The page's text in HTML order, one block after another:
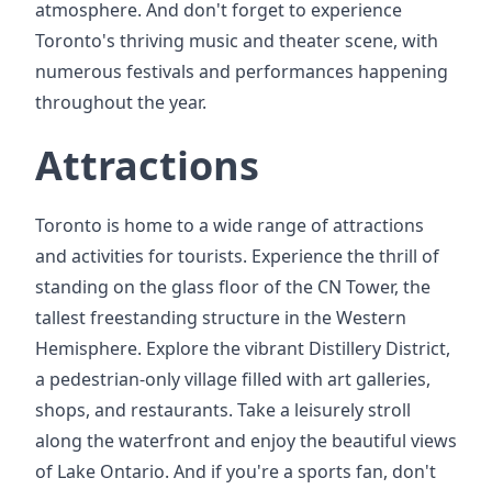
atmosphere. And don't forget to experience
Toronto's thriving music and theater scene, with
numerous festivals and performances happening
throughout the year.
Attractions
Toronto is home to a wide range of attractions
and activities for tourists. Experience the thrill of
standing on the glass floor of the CN Tower, the
tallest freestanding structure in the Western
Hemisphere. Explore the vibrant Distillery District,
a pedestrian-only village filled with art galleries,
shops, and restaurants. Take a leisurely stroll
along the waterfront and enjoy the beautiful views
of Lake Ontario. And if you're a sports fan, don't